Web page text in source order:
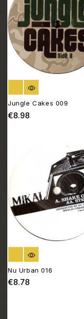
OUT OF STOCK
Jungle Cakes 009
€8.98
OUT OF STOCK
Nu Urban 016
€8.78